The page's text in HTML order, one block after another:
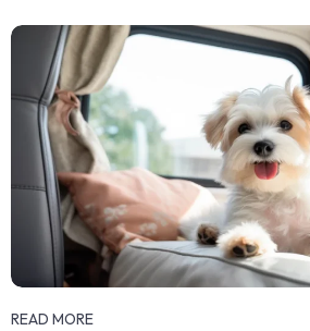
READ MORE